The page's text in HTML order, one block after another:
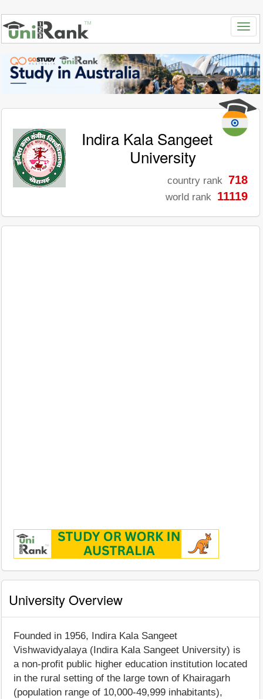
Indira Kala Sangeet
University
country rank 718
world rank 11119
University Overview
Founded in 1956, Indira Kala Sangeet
Vishwavidyalaya (Indira Kala Sangeet University) is
a non-profit public higher education institution located
in the rural setting of the large town of Khairagarh
(population range of 10,000-49,999 inhabitants),